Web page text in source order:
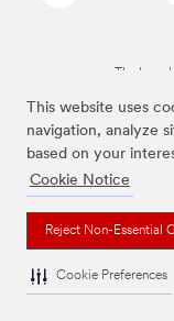
This website uses
navigation, analyze
based on your
Cookie Notice
Reject Non-Essential
Cookie Preferences
The